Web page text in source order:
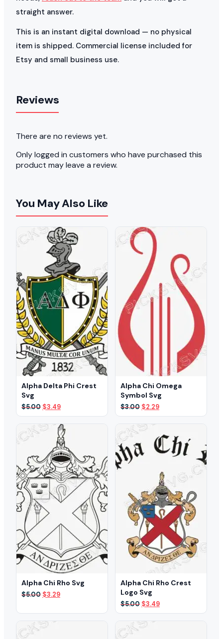
straight answer.
This is an instant digital download — no physical
item is shipped. Commercial license included for
Etsy and small business use.
Reviews
There are no reviews yet.
Only logged in customers who have purchased this
product may leave a review.
You May Also Like
Alpha Delta Phi Crest
Svg
$5.00 Original
price
was:
$5.00.
$3.49Current
price
is:
$3.49.
Alpha Chi Omega
Symbol Svg
$3.00 Original
price
was:
$3.00.
$2.29Current
price
Alpha Chi Rho Svg
$5.00 Original
$5.00.
$3.29Current
Alpha Chi Rho Crest
Logo Svg
$5.00 Original
price
was:
$5.00.
$3.49Current
price